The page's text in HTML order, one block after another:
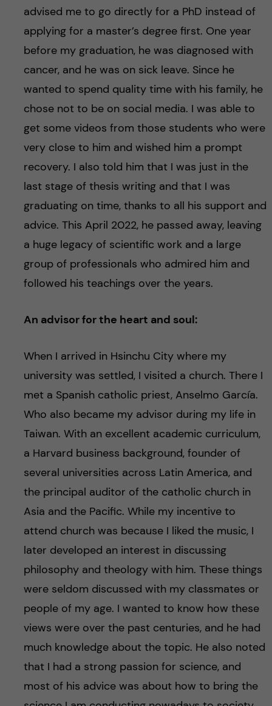
advised me to go directly for a PhD instead of
applying for a master’s degree first. One year
before my graduation, he was diagnosed with
cancer, and he was on sick leave. Since he
wanted to spend quality time with his family, he
chose not to be on social media. I was able to
get some videos from those students who were
very close to him and wished him a prompt
recovery. I also told him that I was just in the
last stage of thesis writing and that I was
graduating on time, thanks to all his support and
advice. This April 2022, he passed away, leaving
a huge legacy of scientific work and a large
group of professionals who admired him and
followed his teachings over the years.
An advisor for the heart and soul:
When I arrived in Hsinchu City where my
university was settled, I visited a church. There I
met a Spanish catholic priest, Anselmo García.
Who also became my advisor during my life in
Taiwan. With an excellent academic curriculum,
a Harvard business background, founder of
several universities across Latin America, and
the principal auditor of the catholic church in
Asia and the Pacific. While my incentive to
attend church was because I liked the music, I
later developed an interest in discussing
philosophy and theology with him. These things
were seldom discussed with my classmates or
people of my age. I wanted to know how these
views were over the past centuries, and he had
much knowledge about the topic. He also noted
that I had a strong passion for science, and
most of his advice was about how to bring the